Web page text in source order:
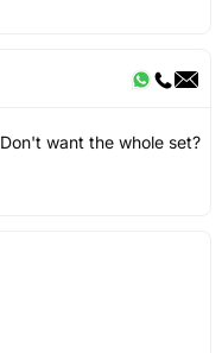
Don't want the whole set?